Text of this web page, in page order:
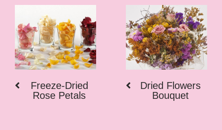
Freeze-Dried
Rose Petals
Dried Flowers
Bouquet